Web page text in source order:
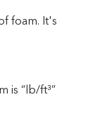
foam. It's
is “lb/ft³”